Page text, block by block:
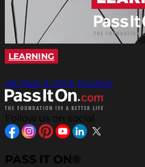
LEARNING
All Pass It On® Quotes
Follow us on social
PASS IT ON®